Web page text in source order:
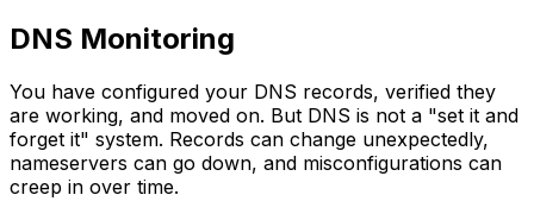
DNS Monitoring
You have configured your DNS records, verified they
are working, and moved on. But DNS is not a "set it and
forget it" system. Records can change unexpectedly,
nameservers can go down, and misconfigurations can
creep in over time.